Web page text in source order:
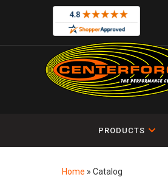
PRODUCTS
Home » Catalog